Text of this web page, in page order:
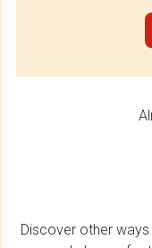
Discover other